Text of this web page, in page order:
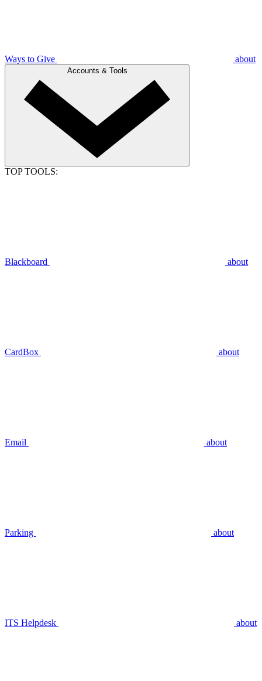
Ways to Give about
Accounts & Tools
TOP TOOLS:
Blackboard about
CardBox about
Email about
Parking about
ITS Helpdesk about